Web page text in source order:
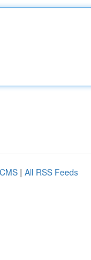
| All RSS Feeds